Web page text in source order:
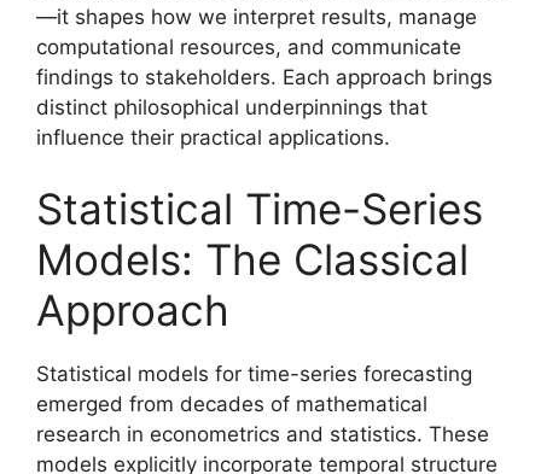
—it shapes how we interpret results, manage
computational resources, and communicate
findings to stakeholders. Each approach brings
distinct philosophical underpinnings that
influence their practical applications.
Statistical Time-Series
Models: The Classical
Approach
Statistical models for time-series forecasting
emerged from decades of mathematical
research in econometrics and statistics. These
models explicitly incorporate temporal structure